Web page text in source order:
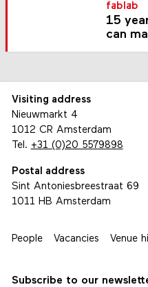
fablab
15
can
Visiting address
Nieuwmarkt 4
1012 CR Amsterdam
Tel. +31 (0)20 5579898
Postal address
Sint Antoniesbreestraat 69
1011 HB Amsterdam
People Vacancies Venue
Subscribe to our